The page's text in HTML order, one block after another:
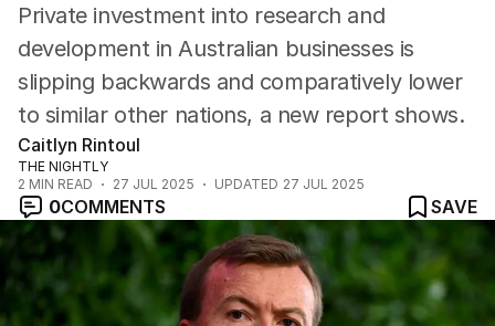
Private investment into research and
development in Australian businesses is
slipping backwards and comparatively lower
to similar other nations, a new report shows.
Caitlyn Rintoul
THE NIGHTLY
2 MIN READ 27 JUL 2025 UPDATED 27 JUL 2025
0COMMENTS SAVE